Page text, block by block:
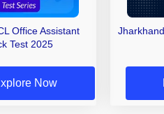
Office Assistant
Test 2025
Now